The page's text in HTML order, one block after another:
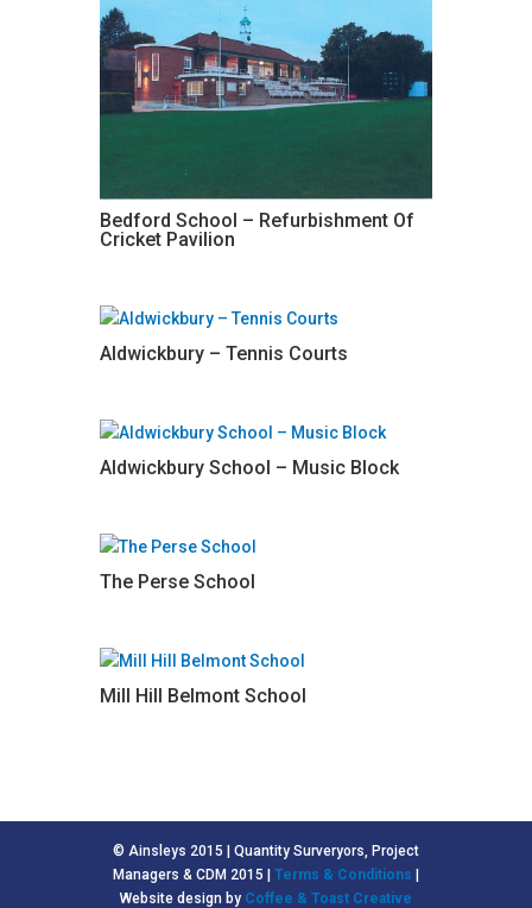
Bedford School – Refurbishment Of
Cricket Pavilion
Aldwickbury – Tennis Courts
Aldwickbury School – Music Block
The Perse School
Mill Hill Belmont School
© Ainsleys 2015 | Quantity Surveryors, Project
Managers & CDM 2015 | Terms & Conditions
Website design by Coffee & Toast Creative